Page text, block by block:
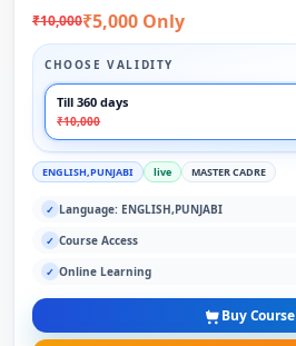
₹10,000₹5,000 Only
CHOOSE VALIDITY
Till 360 days
₹10,000
ENGLISH,PUNJABI live MASTER CADRE
✓ Language: ENGLISH,PUNJABI
✓ Course Access
✓ Online Learning
Buy Course